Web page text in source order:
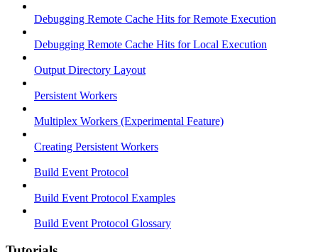
Debugging Remote Cache Hits for Remote Execution
Debugging Remote Cache Hits for Local Execution
Output Directory Layout
Persistent Workers
Multiplex Workers (Experimental Feature)
Creating Persistent Workers
Build Event Protocol
Build Event Protocol Examples
Build Event Protocol Glossary